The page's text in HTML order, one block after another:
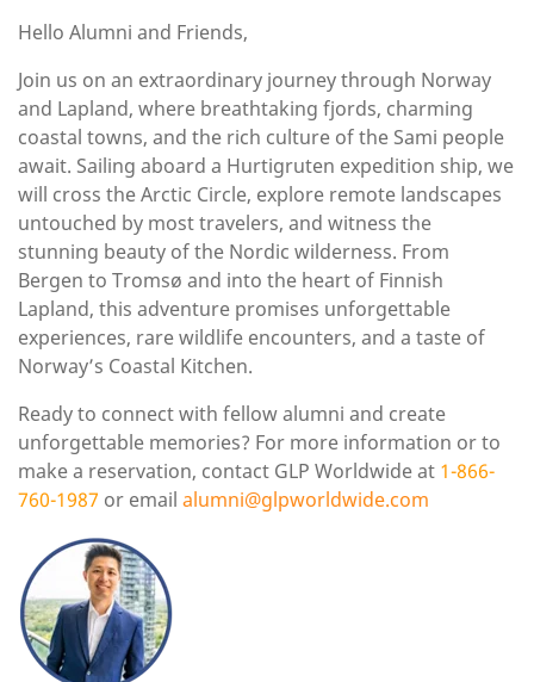
Hello Alumni and Friends,
Join us on an extraordinary journey through Norway
and Lapland, where breathtaking fjords, charming
coastal towns, and the rich culture of the Sami people
await. Sailing aboard a Hurtigruten expedition ship, we
will cross the Arctic Circle, explore remote landscapes
untouched by most travelers, and witness the
stunning beauty of the Nordic wilderness. From
Bergen to Tromsø and into the heart of Finnish
Lapland, this adventure promises unforgettable
experiences, rare wildlife encounters, and a taste of
Norway’s Coastal Kitchen.
Ready to connect with fellow alumni and create
unforgettable memories? For more information or to
make a reservation, contact GLP Worldwide at 1-866-
760-1987 or email alumni@glpworldwide.com